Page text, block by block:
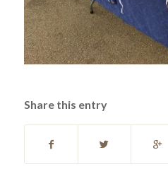
Share this entry